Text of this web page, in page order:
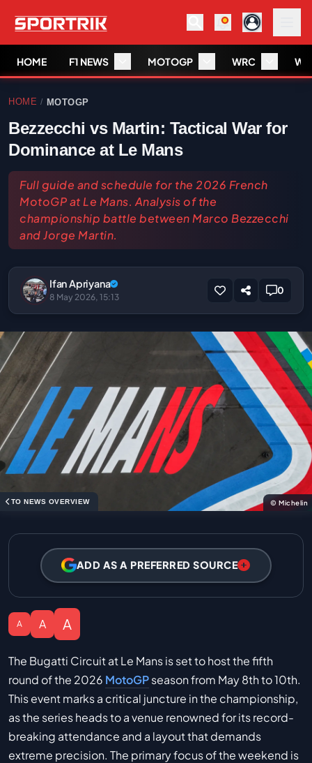
HOME F1 NEWS MOTOGP WRC
HOME / MOTOGP
Bezzecchi vs Martin: Tactical War for
Dominance at Le Mans
Full guide and schedule for the 2026 French
MotoGP at Le Mans. Analysis of the
championship battle between Marco Bezzecchi
and Jorge Martin.
Ifan Apriyana
8 May 2026, 15:13
0
TO NEWS OVERVIEW © Michelin
ADD AS A PREFERRED SOURCE
A A A
The Bugatti Circuit at Le Mans is set to host the fifth
round of the 2026 MotoGPseason from May 8th to 10th.
This event marks a critical juncture in the championship,
as the series heads to a venue renowned for its record-
breaking attendance and a layout that demands
extreme precision. The primary focus of the weekend is